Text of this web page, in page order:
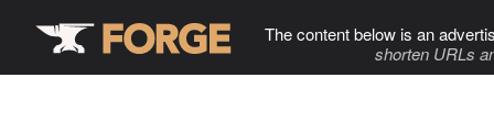
The content below is an
shorten URLs